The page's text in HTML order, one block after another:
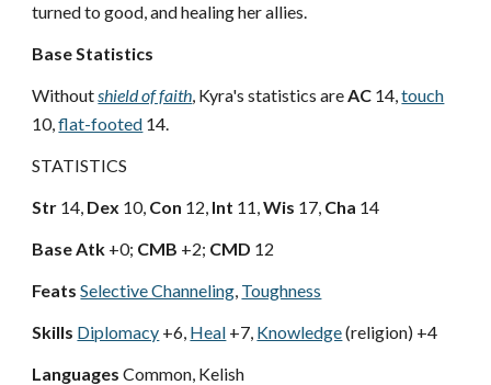
turned to good, and healing her allies.
Base Statistics
Withoutshield of faith, Kyra's statistics areAC 14,touch
10,flat-footed 14.
STATISTICS
Str 14, Dex 10, Con 12, Int 11,Wis 17, Cha 14
Base Atk +0; CMB +2; CMD 12
Feats Selective Channeling, Toughness
Skills Diplomacy +6, Heal +7, Knowledge(religion) +4
Languages Common, Kelish